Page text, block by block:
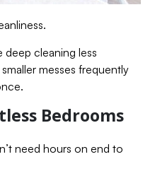
deep cleaning less
messes frequently
Bedrooms
need hours on end to